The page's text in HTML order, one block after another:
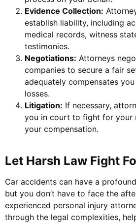
Evidence Collection:
establish liability, including
medical records, witness
testimonies.
Negotiations: Attorneys
companies to secure a fair
adequately compensates
losses.
Litigation: If necessary,
you in court to fight for your
your compensation.
Let Harsh Law Fight
Car accidents can have a
but you don’t have to face the
experienced personal injury
through the legal complexities,